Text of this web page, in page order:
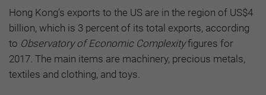
Hong Kong’s exports to the US are in the region of US$4
billion, which is 3 percent of its total exports, according
to Observatory of Economic Complexityfigures for
2017. The main items are machinery, precious metals,
textiles and clothing, and toys.